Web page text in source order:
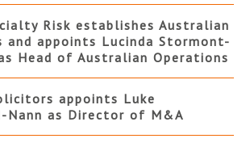
Risk establishes Australian
and appoints Lucinda Stormont-
Head of Australian Operations
appoints Luke
as Director of M&A